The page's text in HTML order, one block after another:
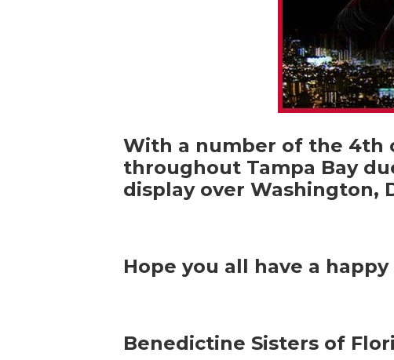
With a number of the 4th
throughout Tampa Bay
display over Washington,
Hope you all have a
Benedictine Sisters of